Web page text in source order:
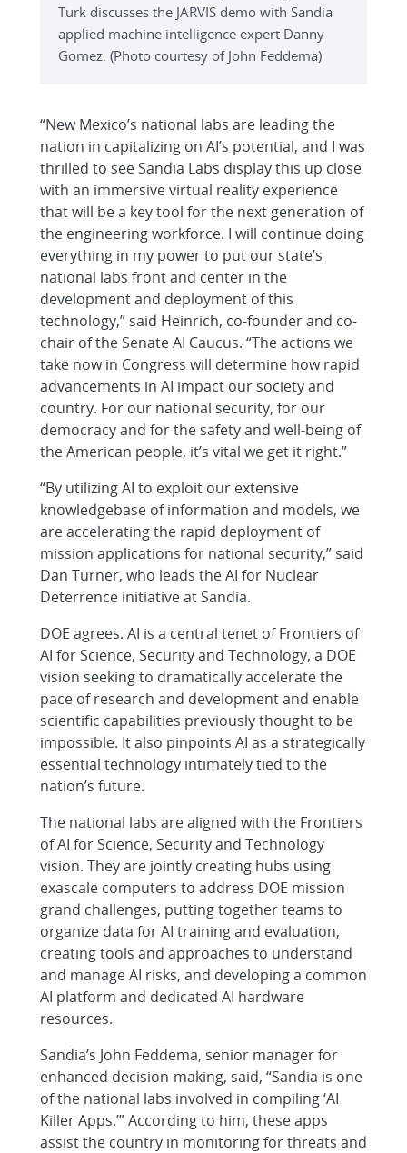
Turk discusses the JARVIS demo with Sandia
applied machine intelligence expert Danny
Gomez. (Photo courtesy of John Feddema)
“New Mexico’s national labs are leading the
nation in capitalizing on AI’s potential, and I was
thrilled to see Sandia Labs display this up close
with an immersive virtual reality experience
that will be a key tool for the next generation of
the engineering workforce. I will continue doing
everything in my power to put our state’s
national labs front and center in the
development and deployment of this
technology,” said Heinrich, co-founder and co-
chair of the Senate AI Caucus. “The actions we
take now in Congress will determine how rapid
advancements in AI impact our society and
country. For our national security, for our
democracy and for the safety and well-being of
the American people, it’s vital we get it right.”
“By utilizing AI to exploit our extensive
knowledgebase of information and models, we
are accelerating the rapid deployment of
mission applications for national security,” said
Dan Turner, who leads the AI for Nuclear
Deterrence initiative at Sandia.
DOE agrees. AI is a central tenet of Frontiers of
AI for Science, Security and Technology, a DOE
vision seeking to dramatically accelerate the
pace of research and development and enable
scientific capabilities previously thought to be
impossible. It also pinpoints AI as a strategically
essential technology intimately tied to the
nation’s future.
The national labs are aligned with the Frontiers
of AI for Science, Security and Technology
vision. They are jointly creating hubs using
exascale computers to address DOE mission
grand challenges, putting together teams to
organize data for AI training and evaluation,
creating tools and approaches to understand
and manage AI risks, and developing a common
AI platform and dedicated AI hardware
resources.
Sandia’s John Feddema, senior manager for
enhanced decision-making, said, “Sandia is one
of the national labs involved in compiling ‘AI
Killer Apps.’” According to him, these apps
assist the country in monitoring for threats and